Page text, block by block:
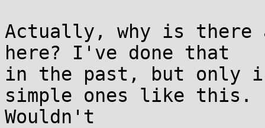
Actually, why is there
here? I've done that
in the past, but only
simple ones like this.
Wouldn't